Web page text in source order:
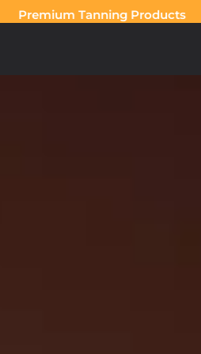
Premium Tanning Products